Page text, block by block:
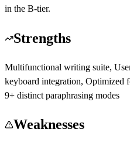
in the B-tier.
Strengths
Multifunctional writing suite,
keyboard integration, Optimized
9+ distinct paraphrasing modes
Weaknesses